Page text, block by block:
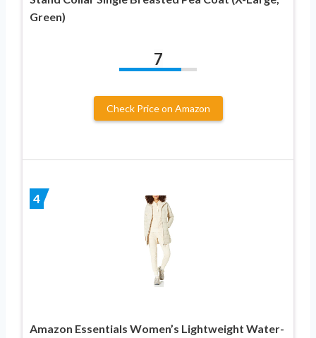
Green)
7
Check Price on Amazon
4
Amazon Essentials Women’s Lightweight Water-